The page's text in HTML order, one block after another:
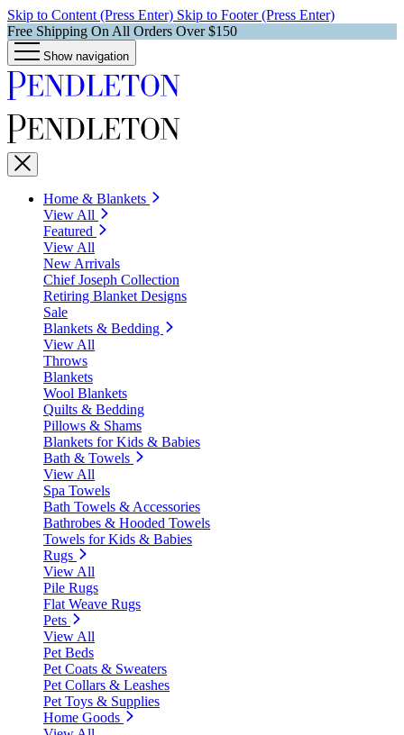
Skip to Content (Press Enter) Skip to Footer (Press Enter)
Free Shipping On All Orders Over $150
Show navigation
Home & Blankets
View All
Featured
View All
New Arrivals
Chief Joseph Collection
Retiring Blanket Designs
Sale
Blankets & Bedding
View All
Throws
Blankets
Wool Blankets
Quilts & Bedding
Pillows & Shams
Blankets for Kids & Babies
Bath & Towels
View All
Spa Towels
Bath Towels & Accessories
Bathrobes & Hooded Towels
Towels for Kids & Babies
Rugs
View All
Pile Rugs
Flat Weave Rugs
Pets
View All
Pet Beds
Pet Coats & Sweaters
Pet Collars & Leashes
Pet Toys & Supplies
Home Goods